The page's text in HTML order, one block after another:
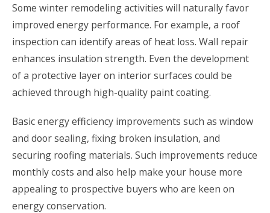
Some winter remodeling activities will naturally favor
improved energy performance. For example, a roof
inspection can identify areas of heat loss. Wall repair
enhances insulation strength. Even the development
of a protective layer on interior surfaces could be
achieved through high-quality paint coating.
Basic energy efficiency improvements such as window
and door sealing, fixing broken insulation, and
securing roofing materials. Such improvements reduce
monthly costs and also help make your house more
appealing to prospective buyers who are keen on
energy conservation.